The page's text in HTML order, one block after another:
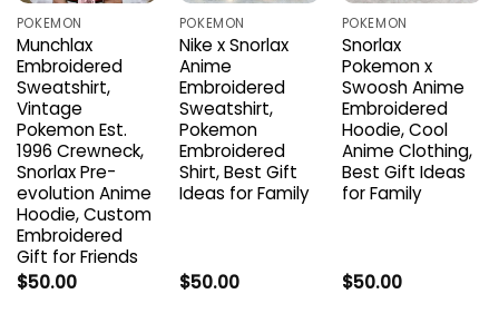
POKEMON
Munchlax
Embroidered
Sweatshirt,
Vintage
Pokemon Est.
1996 Crewneck,
Snorlax Pre-
evolution Anime
Hoodie, Custom
Embroidered
Gift for Friends
$50.00
POKEMON
Nike x Snorlax
Anime
Embroidered
Sweatshirt,
Pokemon
Embroidered
Shirt, Best Gift
Ideas for Family
$50.00
POKEMON
Snorlax
Pokemon x
Swoosh Anime
Embroidered
Hoodie, Cool
Anime Clothing,
Best Gift Ideas
for Family
$50.00